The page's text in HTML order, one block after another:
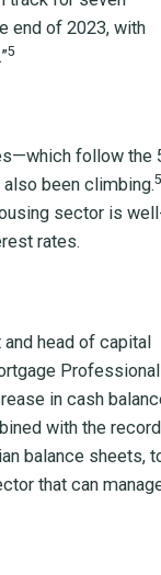
end of 2023, with
5
follow the
been climbing.5
sector is
rates.
head of capital
Professional
in cash
with the
balance sheets,
that can